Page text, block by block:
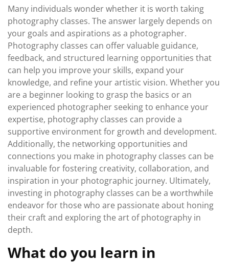
Many individuals wonder whether it is worth taking
photography classes. The answer largely depends on
your goals and aspirations as a photographer.
Photography classes can offer valuable guidance,
feedback, and structured learning opportunities that
can help you improve your skills, expand your
knowledge, and refine your artistic vision. Whether you
are a beginner looking to grasp the basics or an
experienced photographer seeking to enhance your
expertise, photography classes can provide a
supportive environment for growth and development.
Additionally, the networking opportunities and
connections you make in photography classes can be
invaluable for fostering creativity, collaboration, and
inspiration in your photographic journey. Ultimately,
investing in photography classes can be a worthwhile
endeavor for those who are passionate about honing
their craft and exploring the art of photography in
depth.
What do you learn in